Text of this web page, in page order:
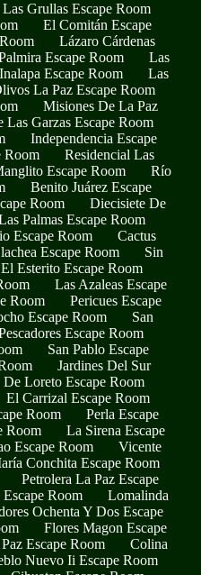
Las Grullas Escape Room
El Comitán Escape
Lázaro Cárdenas
Escape Room
Las
Inalapa Escape Room
Las
La Paz Escape Room
Misiones De La Paz
Las Garzas Escape Room
Independencia Escape
Room
Residencial Las
Escape Room
Río
Benito Juárez Escape
Room
Diecisiete De
Palmas Escape Room
Escape Room
Cactus
Escape Room
Sin
El Esterito Escape Room
Las Azaleas Escape
Room
Pericues Escape
Escape Room
San
Escape Room
San Pablo Escape
Jardines Del Sur
Loreto Escape Room
El Carrizal Escape Room
Room
Perla Escape
Room
La Sirena Escape
Escape Room
Vicente
Conchita Escape Room
Petrolera La Paz Escape
Room
Lomalinda
Ochenta Y Dos Escape
Flores Magon Escape
Escape Room
Colina
Nuevo Ii Escape Room